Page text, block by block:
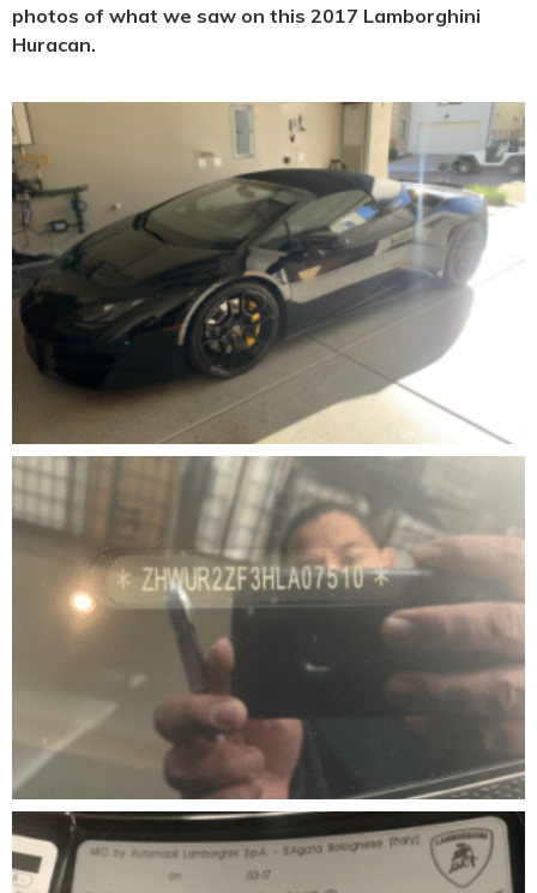
photos of what we saw on this 2017 Lamborghini
Huracan.